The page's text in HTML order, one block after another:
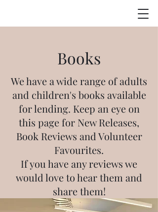
Books
We have a wide range of adults
and children's books available
for lending. Keep an eye on
this page for New Releases,
Book Reviews and Volunteer
Favourites.
If you have any reviews we
would love to hear them and
share them!